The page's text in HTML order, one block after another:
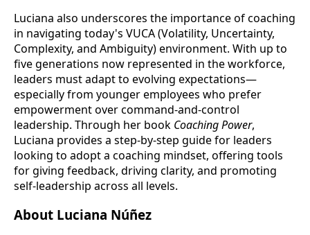
Luciana also underscores the importance of coaching
in navigating today's VUCA (Volatility, Uncertainty,
Complexity, and Ambiguity) environment. With up to
five generations now represented in the workforce,
leaders must adapt to evolving expectations—
especially from younger employees who prefer
empowerment over command-and-control
leadership. Through her book Coaching Power,
Luciana provides a step-by-step guide for leaders
looking to adopt a coaching mindset, offering tools
for giving feedback, driving clarity, and promoting
self-leadership across all levels.
About Luciana Núñez